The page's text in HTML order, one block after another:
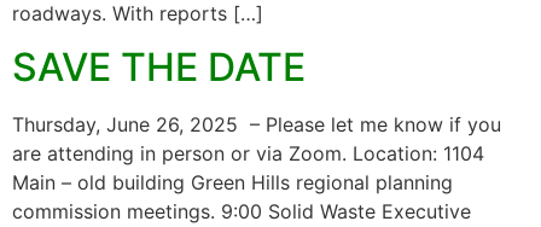
roadways. With reports […]
SAVE THE DATE
Thursday, June 26, 2025 – Please let me know if you
are attending in person or via Zoom. Location: 1104
Main – old building Green Hills regional planning
commission meetings. 9:00 Solid Waste Executive